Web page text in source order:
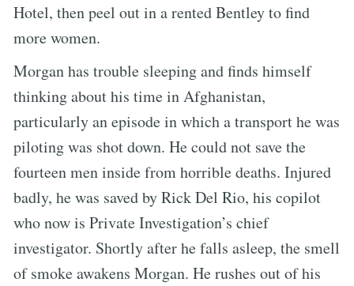
Hotel, then peel out in a rented Bentley to find
more women.
Morgan has trouble sleeping and finds himself
thinking about his time in Afghanistan,
particularly an episode in which a transport he was
piloting was shot down. He could not save the
fourteen men inside from horrible deaths. Injured
badly, he was saved by Rick Del Rio, his copilot
who now is Private Investigation’s chief
investigator. Shortly after he falls asleep, the smell
of smoke awakens Morgan. He rushes out of his